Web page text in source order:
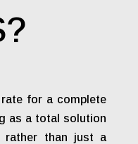
for a complete
as a total solution
rather than just a